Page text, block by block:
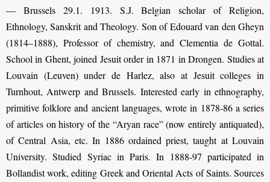
— Brussels 29.1. 1913. S.J. Belgian scholar of Religion,
Ethnology, Sanskrit and Theology. Son of Edouard van den Gheyn
(1814–1888), Professor of chemistry, and Clementia de Gottal.
School in Ghent, joined Jesuit order in 1871 in Drongen. Studies at
Louvain (Leuven) under de Harlez, also at Jesuit colleges in
Turnhout, Antwerp and Brussels. Interested early in ethnography,
primitive folklore and ancient languages, wrote in 1878-86 a series
of articles on history of the “Aryan race” (now entirely antiquated),
of Central Asia, etc. In 1886 ordained priest, taught at Louvain
University. Studied Syriac in Paris. In 1888-97 participated in
Bollandist work, editing Greek and Oriental Acts of Saints. Sources